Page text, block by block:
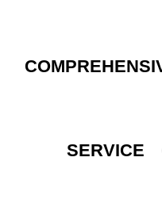
SERVICE